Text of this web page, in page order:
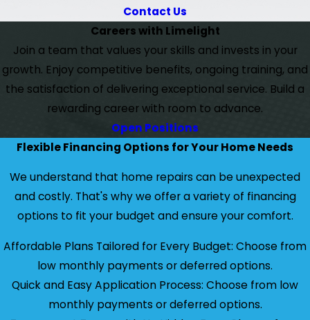
Contact Us
Careers with Limelight
Join a team that values your skills and invests in your
growth. Enjoy competitive benefits, ongoing training, and
the satisfaction of delivering exceptional service. Build a
rewarding career with room to advance.
Open Positions
Flexible Financing Options for Your Home Needs
We understand that home repairs can be unexpected
and costly. That's why we offer a variety of financing
options to fit your budget and ensure your comfort.
Affordable Plans Tailored for Every Budget: Choose from
low monthly payments or deferred options.
Quick and Easy Application Process: Choose from low
monthly payments or deferred options.